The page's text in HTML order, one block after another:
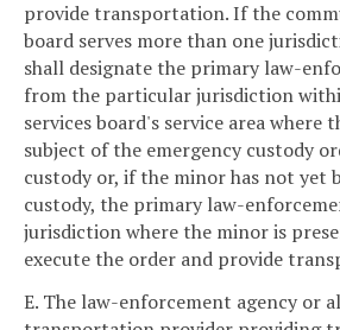
provide transportation. If the
board serves more than one
shall designate the primary law-
from the particular jurisdiction
services board's service area where
subject of the emergency custody
custody or, if the minor has not yet
custody, the primary law-
jurisdiction where the minor is
execute the order and provide
E. The law-enforcement agency or